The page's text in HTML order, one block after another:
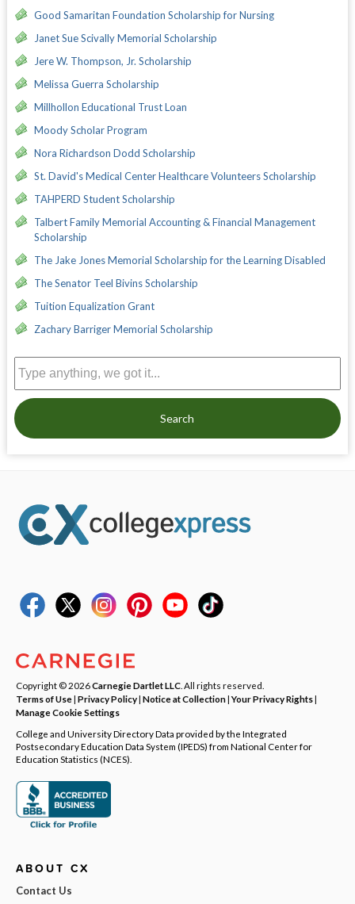
Good Samaritan Foundation Scholarship for Nursing
Janet Sue Scivally Memorial Scholarship
Jere W. Thompson, Jr. Scholarship
Melissa Guerra Scholarship
Millhollon Educational Trust Loan
Moody Scholar Program
Nora Richardson Dodd Scholarship
St. David's Medical Center Healthcare Volunteers Scholarship
TAHPERD Student Scholarship
Talbert Family Memorial Accounting & Financial Management
Scholarship
The Jake Jones Memorial Scholarship for the Learning Disabled
The Senator Teel Bivins Scholarship
Tuition Equalization Grant
Zachary Barriger Memorial Scholarship
Search
Copyright © 2026Carnegie Dartlet LLC . All rights reserved.
Terms of Use| Privacy Policy| Notice at Collection|Your Privacy Rights|
Manage Cookie Settings
College and University Directory Data provided by the Integrated
Postsecondary Education Data System (IPEDS) from National Center for
Education Statistics (NCES).
ABOUT CX
Contact Us